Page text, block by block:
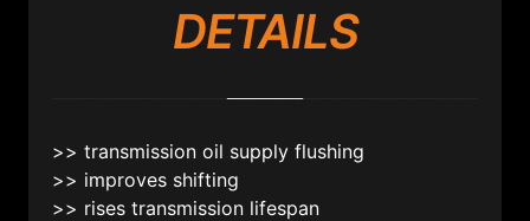
DETAILS
>> transmission oil supply flushing
>> improves shifting
>> rises transmission lifespan